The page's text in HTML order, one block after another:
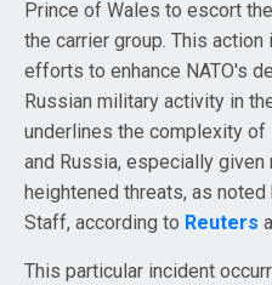
Prince of Wales to escort
the carrier group. This
efforts to enhance NATO's
Russian military activity in
underlines the complexity of
and Russia, especially
heightened threats, as
Staff, according to Reuters
This particular incident